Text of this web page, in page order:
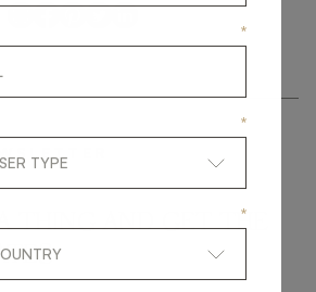
THING AND GET THE
*
*
*